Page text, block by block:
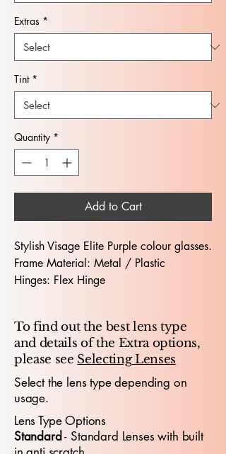
Extras *
Tint *
Quantity *
Add to Cart
Stylish Visage Elite Purple colour glasses.
Frame Material: Metal / Plastic
Hinges: Flex Hinge
The Visage Elite 4591 52X16 glasses
deliver a modern, versatile look
designed for both professionals and
young people who value comfort,
confidence and contemporary
With a 52mm lens width and 16mm
bridge, the frame offers a balanced,
To find out the best lens type
and details of the Extra options,
please see Selecting Lenses
Select the lens type depending on
usage.
Lens Type Options
​Standard - Standard ​ Lenses with built